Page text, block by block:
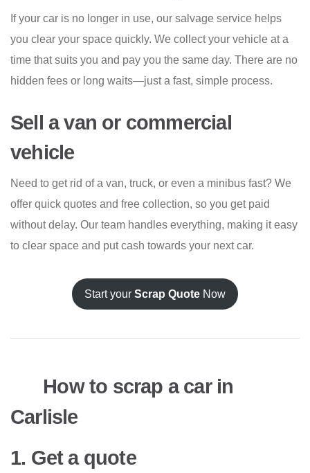
If your car is no longer in use, our salvage service helps
you clear your space quickly. We collect your vehicle at a
time that suits you and pay you the same day. There are no
hidden fees or long waits—just a fast, simple process.
Sell a van or commercial
vehicle
Need to get rid of a van, truck, or even a minibus fast? We
offer quick quotes and free collection, so you get paid
without delay. Our team handles everything, making it easy
to clear space and put cash towards your next car.
Start your Scrap Quote Now
How to scrap a car in
Carlisle
1. Get a quote